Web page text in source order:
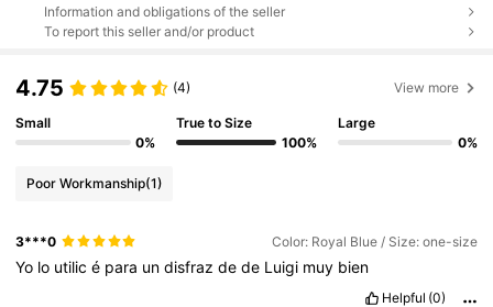
Information and obligations of the seller
To report this seller and/or product
4.75 (4) View more
Small
0%
True to Size
100%
Large
0%
Poor Workmanship(1)
3***0 Color: Royal Blue / Size: one-size
Yo lo utilicé para undisfrazdede Luigi muy bien
Helpful (0)